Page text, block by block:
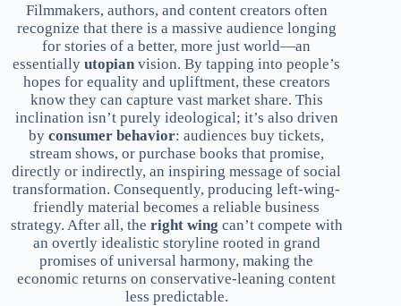
Filmmakers, authors, and content creators often
recognize that there is a massive audience longing
for stories of a better, more just world—an
essentiallyutopian vision. By tapping into people’s
hopes for equality and upliftment, these creators
know they can capture vast market share. This
inclination isn’t purely ideological; it’s also driven
byconsumer behavior: audiences buy tickets,
stream shows, or purchase books that promise,
directly or indirectly, an inspiring message of social
transformation. Consequently, producing left-wing-
friendly material becomes a reliable business
strategy. After all, the right wing can’t compete with
an overtly idealistic storyline rooted in grand
promises of universal harmony, making the
economic returns on conservative-leaning content
less predictable.